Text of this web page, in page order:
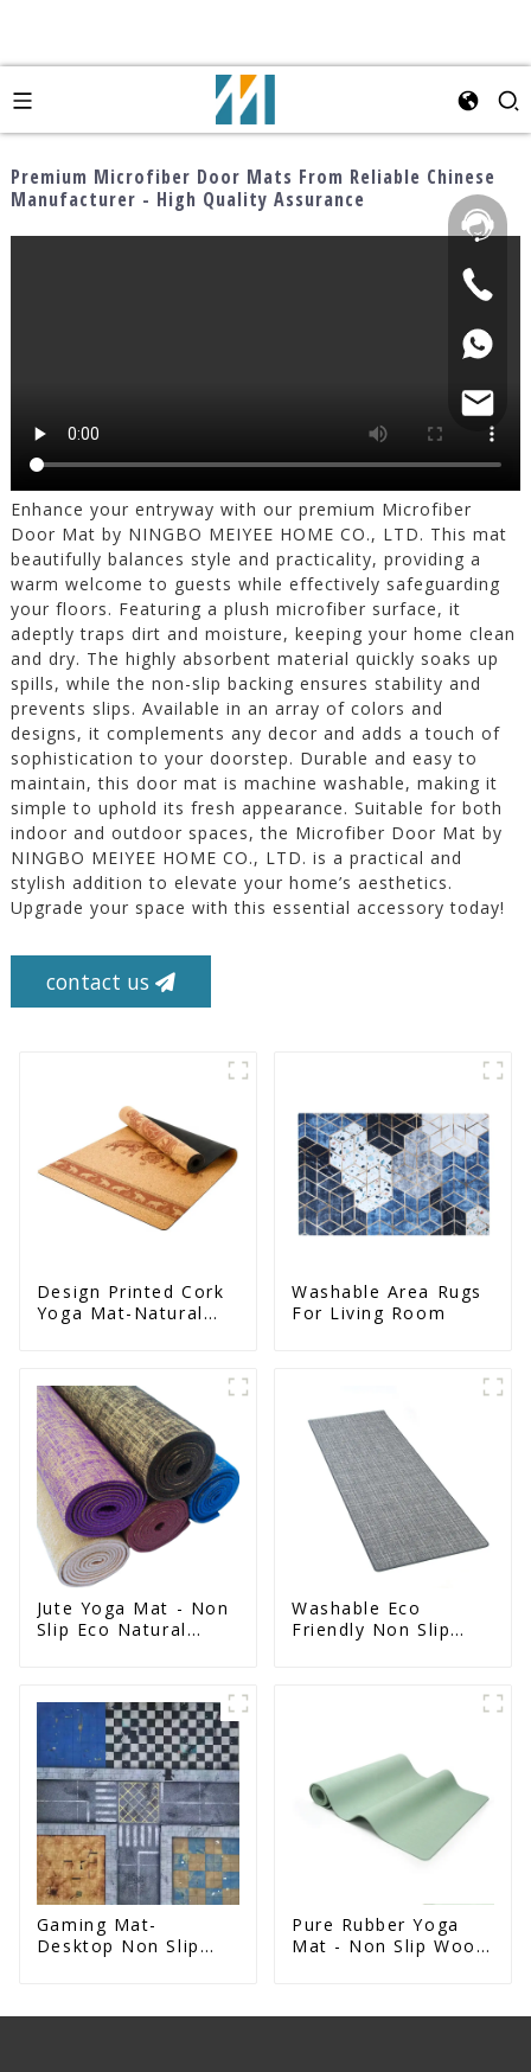
Premium Microfiber Door Mats From Reliable Chinese
Manufacturer - High Quality Assurance
Enhance your entryway with our premium Microfiber
Door Mat by NINGBO MEIYEE HOME CO., LTD. This mat
beautifully balances style and practicality, providing a
warm welcome to guests while effectively safeguarding
your floors. Featuring a plush microfiber surface, it
adeptly traps dirt and moisture, keeping your home clean
and dry. The highly absorbent material quickly soaks up
spills, while the non-slip backing ensures stability and
prevents slips. Available in an array of colors and
designs, it complements any decor and adds a touch of
sophistication to your doorstep. Durable and easy to
maintain, this door mat is machine washable, making it
simple to uphold its fresh appearance. Suitable for both
indoor and outdoor spaces, the Microfiber Door Mat by
NINGBO MEIYEE HOME CO., LTD. is a practical and
stylish addition to elevate your home’s aesthetics.
Upgrade your space with this essential accessory today!
contact us
Design Printed Cork
Yoga Mat-Natural
Washable Area Rugs
For Living Room
Jute Yoga Mat - Non
Slip Eco Natural
Washable Eco
Friendly Non Slip
Gaming Mat-
Desktop Non Slip
Pure Rubber Yoga
Mat - Non Slip Wood